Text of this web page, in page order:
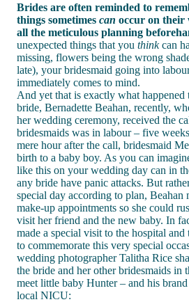
Brides are often reminded to
things sometimes can occur on their
all the meticulous planning
unexpected things that you thinkcan
missing, flowers being the wrong
late), your bridesmaid going into
immediately comes to mind.
And yet that is exactly what happened
bride, Bernadette Beahan, recently,
her wedding ceremony, received the
bridesmaids was in labour – five
mere hour after the call, bridesmaid
birth to a baby boy. As you can
like this on your wedding day can in
any bride have panic attacks. But
special day according to plan, Beahan
make-up appointments so she could
visit her friend and the new baby. In
made a special visit to the hospital and
to commemorate this very special
wedding photographer Talitha Rice
the bride and her other bridesmaids in
meet little baby Hunter – and his
local NICU: